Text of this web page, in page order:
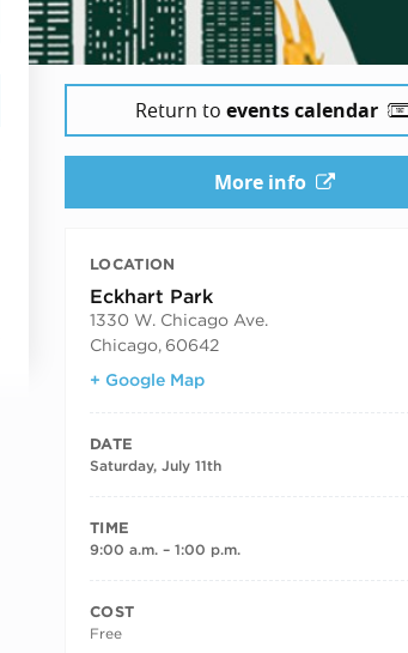
Return to events calendar
More info
LOCATION
Eckhart Park
1330 W. Chicago Ave.
Chicago, 60642
+ Google Map
DATE
Saturday, July 11th
TIME
9:00 a.m. – 1:00 p.m.
COST
Free